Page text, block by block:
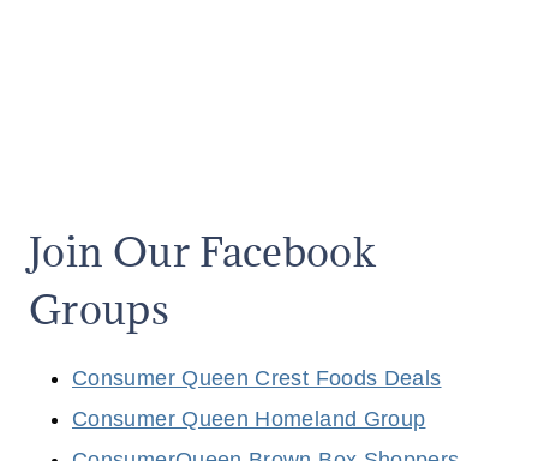
Join Our Facebook
Groups
Consumer Queen Crest Foods Deals
Consumer Queen Homeland Group